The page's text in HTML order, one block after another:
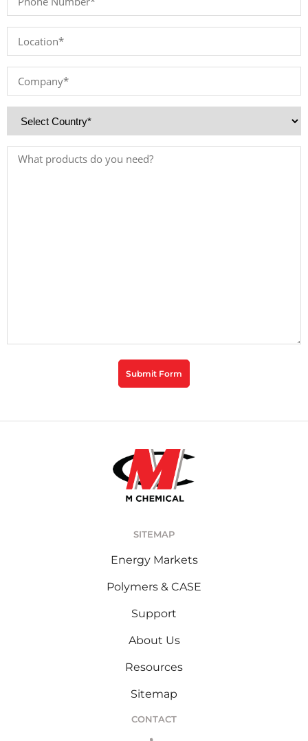
*Location
Company
Country
Products
Needed
Submit Form
SITEMAP
Energy Markets
Polymers & CASE
Support
About Us
Resources
Sitemap
CONTACT